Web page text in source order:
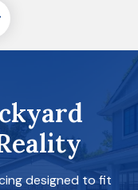
designed to fit